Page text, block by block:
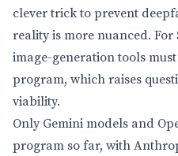
clever trick to prevent
reality is more nuanced. For
image-generation tools
program, which raises
viability.
Only Gemini models and
program so far, with